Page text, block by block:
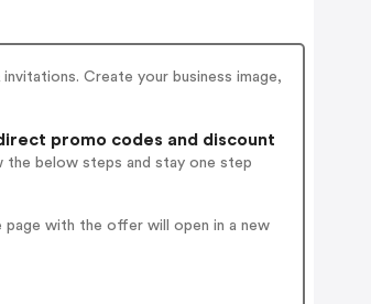
Create your business image,
promo codes and discount
the below steps and stay one step
with the offer will open in a new